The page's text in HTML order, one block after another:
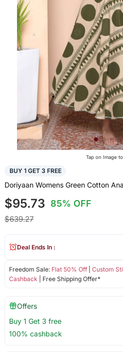
Tap on Image
BUY 1 GET 3 FREE
Doriyaan Womens Green Cotton
$95.73 85% OFF
$639.27
Freedom Sale: Flat 50% Off| Custom
Cashback | Free Shipping Offer*
Deal Ends In :
Offers
Buy 1 Get 3 free
100% cashback